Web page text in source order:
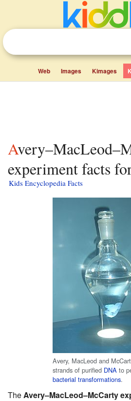
Web Images Kimages
Avery–MacLeod–McCarty
experiment facts
Kids Encyclopedia Facts
Avery, MacLeod and
strands of purified DNA to
bacterial transformations.
The Avery–MacLeod–McCarty